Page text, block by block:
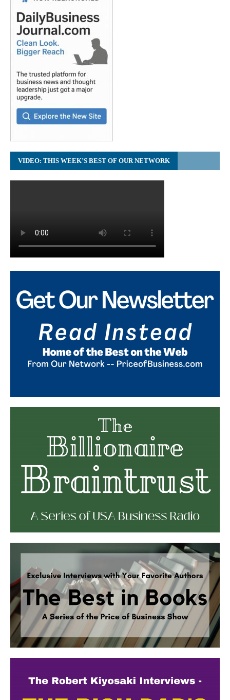
VIDEO: THIS WEEK’S BEST OF OUR NETWORK